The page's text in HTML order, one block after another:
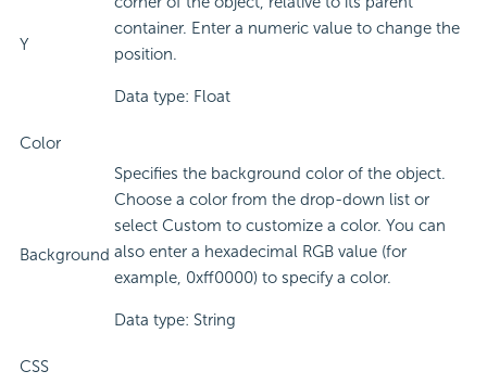
Y
container. Enter a numeric value to change the
position.
Data type: Float
Color
Background
Specifies the background color of the object.
Choose a color from the drop-down list or
select Custom to customize a color. You can
also enter a hexadecimal RGB value (for
example, 0xff0000) to specify a color.
Data type: String
CSS